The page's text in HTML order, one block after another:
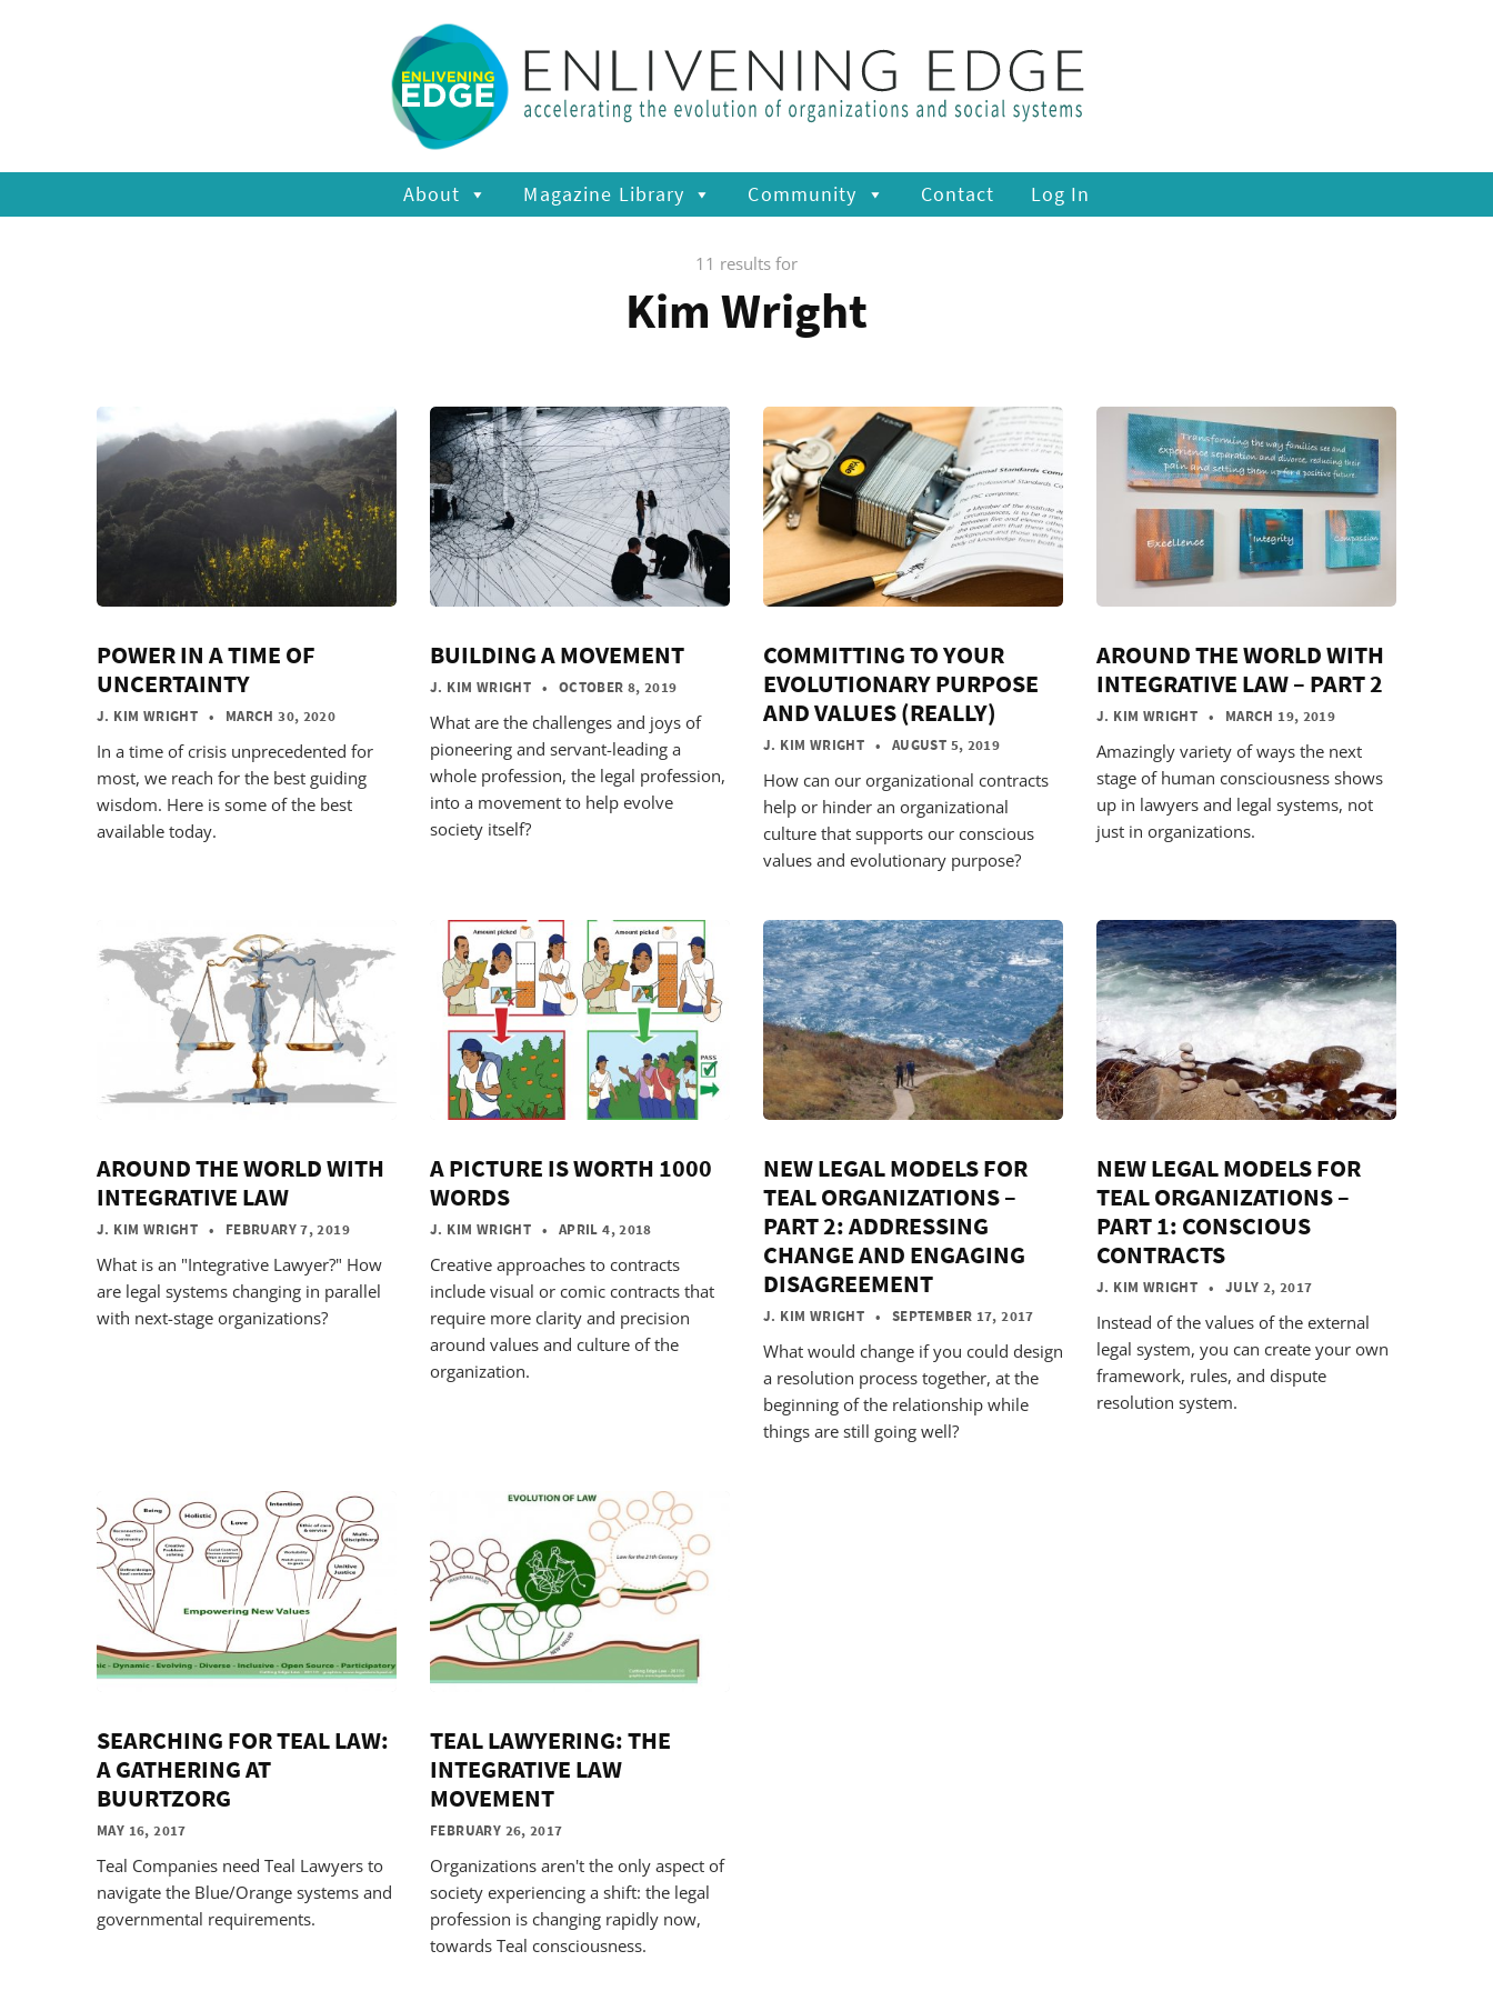
About Magazine Library Community Contact Log In
11 results for
Kim Wright
POWER IN A TIME OF
UNCERTAINTY
J. KIM WRIGHT • MARCH 30, 2020
In a time of crisis unprecedented for
most, we reach for the best guiding
wisdom. Here is some of the best
available today.
BUILDING A MOVEMENT
J. KIM WRIGHT • OCTOBER 8, 2019
What are the challenges and joys of
pioneering and servant-leading a
whole profession, the legal profession,
into a movement to help evolve
society itself?
COMMITTING TO YOUR
EVOLUTIONARY PURPOSE
AND VALUES (REALLY)
J. KIM WRIGHT • AUGUST 5, 2019
How can our organizational contracts
help or hinder an organizational
culture that supports our conscious
values and evolutionary purpose?
AROUND THE WORLD WITH
INTEGRATIVE LAW – PART 2
J. KIM WRIGHT • MARCH 19, 2019
Amazingly variety of ways the next
stage of human consciousness shows
up in lawyers and legal systems, not
just in organizations.
AROUND THE WORLD WITH
INTEGRATIVE LAW
J. KIM WRIGHT • FEBRUARY 7, 2019
What is an "Integrative Lawyer?" How
are legal systems changing in parallel
with next-stage organizations?
A PICTURE IS WORTH 1000
WORDS
J. KIM WRIGHT • APRIL 4, 2018
Creative approaches to contracts
include visual or comic contracts that
require more clarity and precision
around values and culture of the
organization.
NEW LEGAL MODELS FOR
TEAL ORGANIZATIONS –
PART 2: ADDRESSING
CHANGE AND ENGAGING
DISAGREEMENT
J. KIM WRIGHT • SEPTEMBER 17, 2017
What would change if you could design
a resolution process together, at the
beginning of the relationship while
things are still going well?
NEW LEGAL MODELS FOR
TEAL ORGANIZATIONS –
PART 1: CONSCIOUS
CONTRACTS
J. KIM WRIGHT • JULY 2, 2017
Instead of the values of the external
legal system, you can create your own
framework, rules, and dispute
resolution system.
SEARCHING FOR TEAL LAW:
A GATHERING AT
BUURTZORG
MAY 16, 2017
Teal Companies need Teal Lawyers to
navigate the Blue/Orange systems and
governmental requirements.
TEAL LAWYERING: THE
INTEGRATIVE LAW
MOVEMENT
FEBRUARY 26, 2017
Organizations aren't the only aspect of
society experiencing a shift: the legal
profession is changing rapidly now,
towards Teal consciousness.